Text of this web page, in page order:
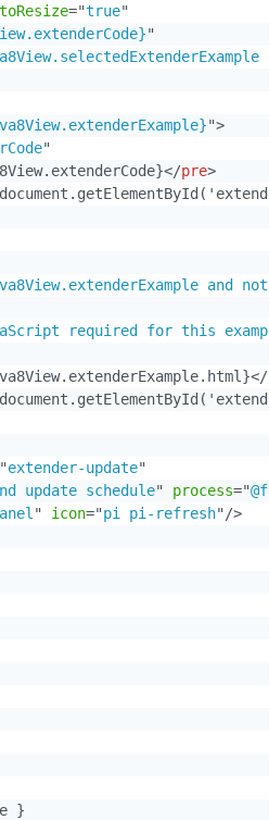
="true"
"
">
"
</pre>
and
required for this
</
"extender-update"
update schedule" process="
" icon="pi pi-refresh" />
}